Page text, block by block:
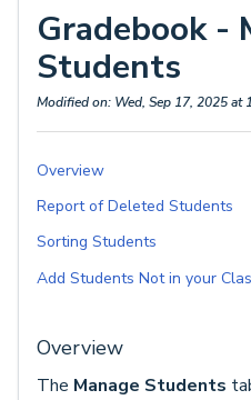
Gradebook -
Students
Modified on: Wed, Sep 17, 2025 at
Overview
Report of Deleted Students
Sorting Students
Add Students Not in your
Overview
The Manage Students